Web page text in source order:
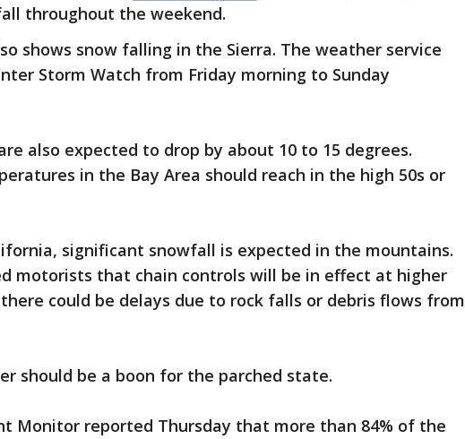
throughout the weekend.
shows snow falling in the Sierra. The weather service
Storm Watch from Friday morning to Sunday
also expected to drop by about 10 to 15 degrees.
in the Bay Area should reach in the high 50s or
significant snowfall is expected in the mountains.
motorists that chain controls will be in effect at higher
could be delays due to rock falls or debris flows from
should be a boon for the parched state.
Monitor reported Thursday that more than 84% of the